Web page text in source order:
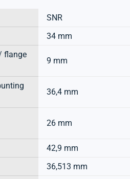
SNR
34 mm
flange
9 mm
36,4 mm
26 mm
42,9 mm
36,513 mm